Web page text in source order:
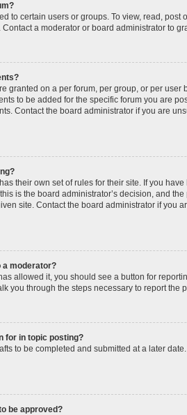
to certain users or groups. To view, read, post
a moderator or board administrator to
granted on a per forum, per group, or per user
to be added for the specific forum you are
Contact the board administrator if you are
their own set of rules for their site. If you
is the board administrator’s decision, and
site. Contact the board administrator if you
a moderator?
allowed it, you should see a button for
you through the steps necessary to report the
for in topic posting?
to be completed and submitted at a later
be approved?